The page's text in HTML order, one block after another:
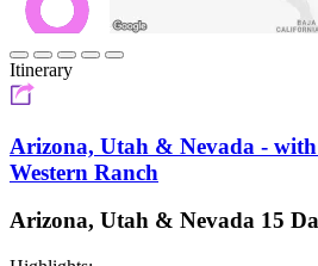
Itinerary
Arizona, Utah & Nevada -
Western Ranch
Arizona, Utah & Nevada 15